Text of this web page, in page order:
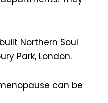
Northern Soul
Park, London.
can be